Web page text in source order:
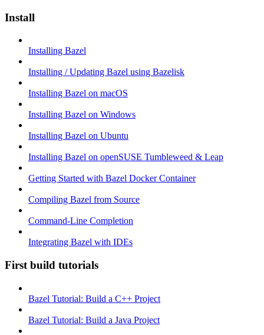
Install
Installing Bazel
Installing / Updating Bazel using Bazelisk
Installing Bazel on macOS
Installing Bazel on Windows
Installing Bazel on Ubuntu
Installing Bazel on openSUSE Tumbleweed & Leap
Getting Started with Bazel Docker Container
Compiling Bazel from Source
Command-Line Completion
Integrating Bazel with IDEs
First build tutorials
Bazel Tutorial: Build a C++ Project
Bazel Tutorial: Build a Java Project